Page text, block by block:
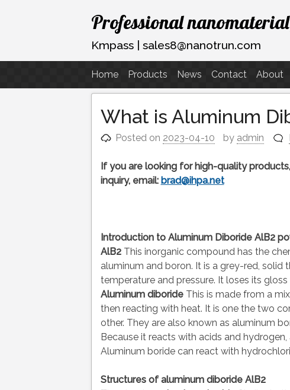
Skip
to
content
Professional
Kmpass | sales8@nanotrun.com
Home Products News Contact About
What is Aluminum
Posted on 2023-04-10 by admin
If you are looking for high-quality
inquiry, email: brad@ihpa.net
Introduction to Aluminum Diboride AlB2
AlB2 This inorganic compound has the
aluminum and boron. It is a grey-red,
temperature and pressure. It loses its
Aluminum diboride This is made from a
then reacting with heat. It is one the two
other. They are also known as aluminum
Because it reacts with acids and
Aluminum boride can react with
Structures of aluminum diboride AlB2